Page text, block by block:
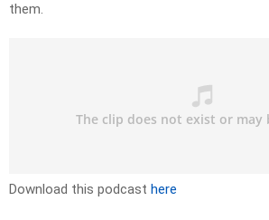
them.
Download this podcast here